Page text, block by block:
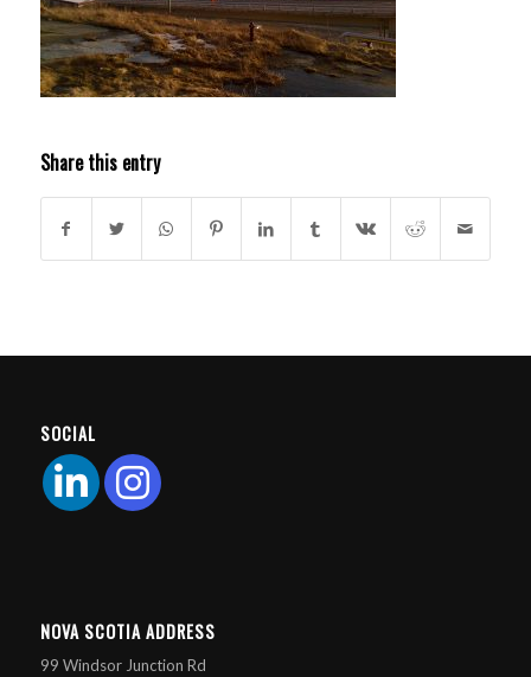
Share this entry
SOCIAL
NOVA SCOTIA ADDRESS
99 Windsor Junction Rd